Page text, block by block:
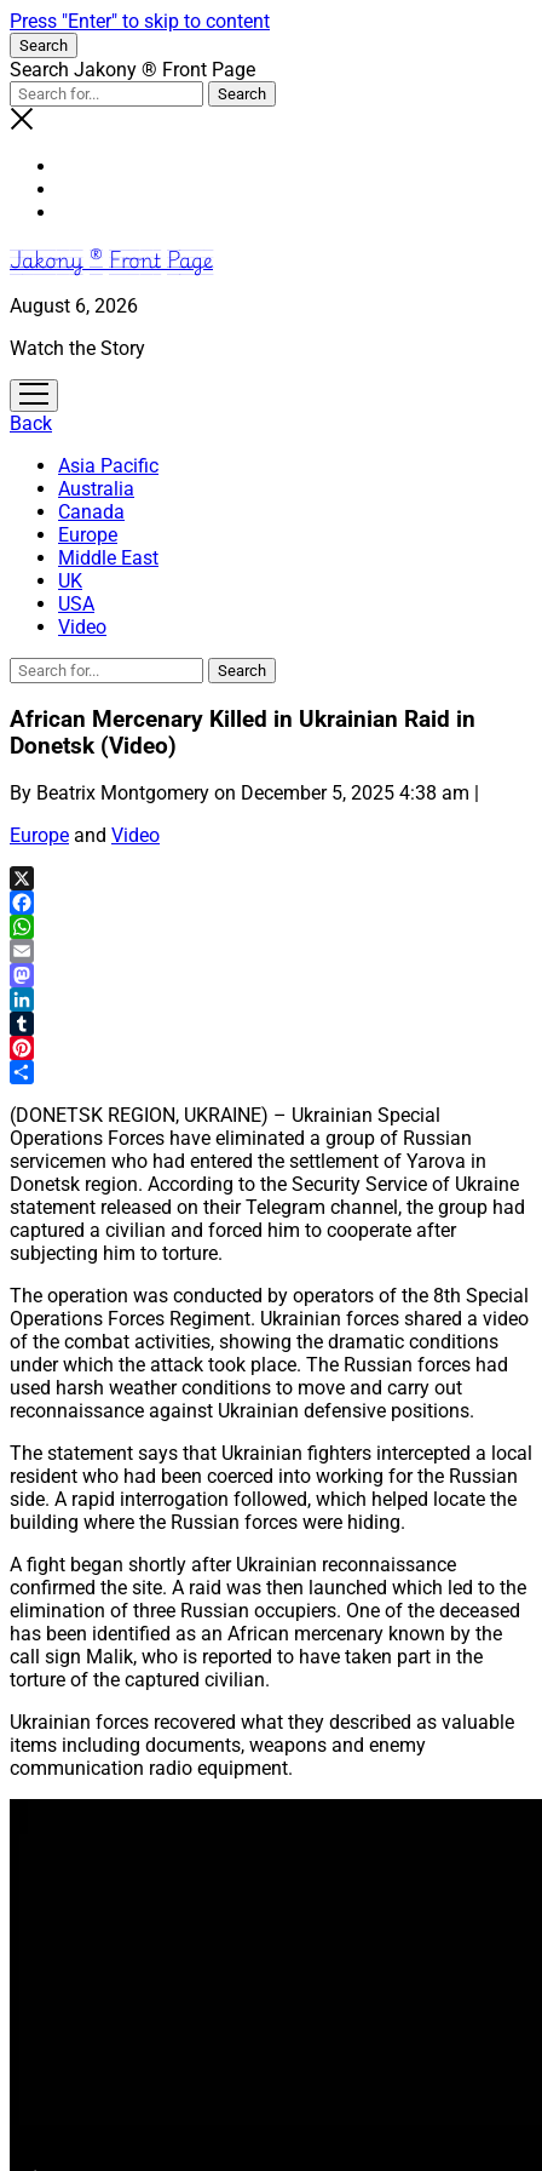
Press "Enter" to skip to content
Search
Search Jakony ® Front Page
Jakony ® Front Page
August 6, 2026
Watch the Story
open
menu
Back
Asia Pacific
Australia
Canada
Europe
Middle East
UK
USA
Video
African Mercenary Killed in Ukrainian Raid in
Donetsk (Video)
By Beatrix Montgomery on December 5, 2025 4:38 am |
Europe and Video
X
Facebook
WhatsApp
Email
Mastodon
LinkedIn
Tumblr
Pinterest
(DONETSK REGION, UKRAINE) – Ukrainian Special
Operations Forces have eliminated a group of Russian
servicemen who had entered the settlement of Yarova in
Donetsk region. According to the Security Service of Ukraine
statement released on their Telegram channel, the group had
captured a civilian and forced him to cooperate after
subjecting him to torture.
The operation was conducted by operators of the 8th Special
Operations Forces Regiment. Ukrainian forces shared a video
of the combat activities, showing the dramatic conditions
under which the attack took place. The Russian forces had
used harsh weather conditions to move and carry out
reconnaissance against Ukrainian defensive positions.
The statement says that Ukrainian fighters intercepted a local
resident who had been coerced into working for the Russian
side. A rapid interrogation followed, which helped locate the
building where the Russian forces were hiding.
A fight began shortly after Ukrainian reconnaissance
confirmed the site. A raid was then launched which led to the
elimination of three Russian occupiers. One of the deceased
has been identified as an African mercenary known by the
call sign Malik, who is reported to have taken part in the
torture of the captured civilian.
Ukrainian forces recovered what they described as valuable
items including documents, weapons and enemy
communication radio equipment.